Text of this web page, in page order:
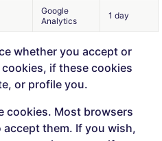
Google
Analytics
1 day
whether you accept or
if these cookies
or profile you.
cookies. Most browsers
them. If you wish,